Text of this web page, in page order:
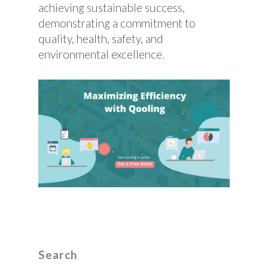
achieving sustainable success,
demonstrating a commitment to
quality, health, safety, and
environmental excellence.
Search